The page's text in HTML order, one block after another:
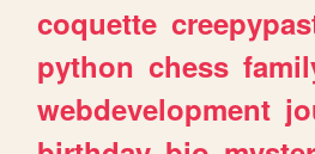
coquette
python chess
webdevelopment